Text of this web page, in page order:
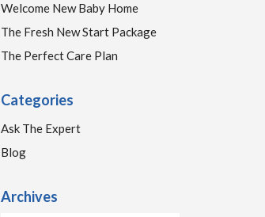
Welcome New Baby Home
The Fresh New Start Package
The Perfect Care Plan
Categories
Ask The Expert
Blog
Archives